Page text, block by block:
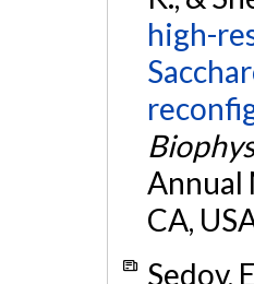
high-
Annual
CA,
Sedov,